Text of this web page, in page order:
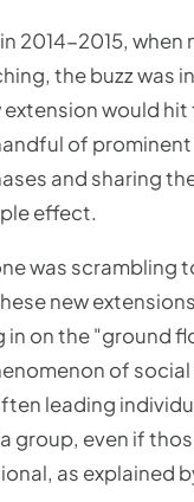
2014-2015, when
the buzz was
extension would
of
and sharing
effect.
was scrambling
new
on the "ground
of social
leading
group, even if
as explained